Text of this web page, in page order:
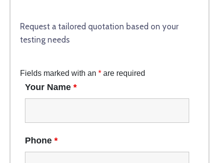
Request a tailored quotation based on your
testing needs
Fields marked with an * are required
Your Name *
Phone *